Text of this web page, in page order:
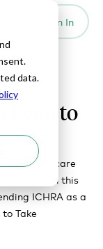
data.
Sign In
Lead to
the healthcare
options. On this
ICHRA as a
Take